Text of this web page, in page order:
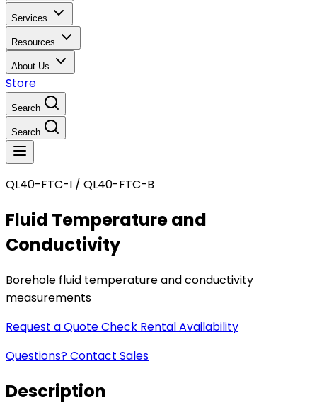
Services
Resources
About Us
Store
Search
Search
QL40-FTC-I / QL40-FTC-B
Fluid Temperature and
Conductivity
Borehole fluid temperature and conductivity
measurements
Request a QuoteCheck Rental Availability
Questions? Contact Sales
Description